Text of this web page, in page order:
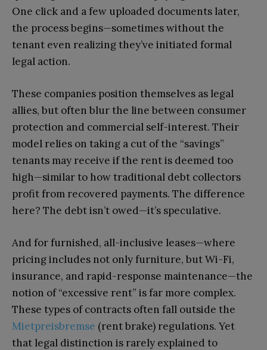
One click and a few uploaded documents later,
the process begins—sometimes without the
tenant even realizing they’ve initiated formal
legal action.
These companies position themselves as legal
allies, but often blur the line between consumer
protection and commercial self-interest. Their
model relies on taking a cut of the “savings”
tenants may receive if the rent is deemed too
high—similar to how traditional debt collectors
profit from recovered payments. The difference
here? The debt isn’t owed—it’s speculative.
And for furnished, all-inclusive leases—where
pricing includes not only furniture, but Wi-Fi,
insurance, and rapid-response maintenance—the
notion of “excessive rent” is far more complex.
These types of contracts often fall outside the
Mietpreisbremse (rent brake) regulations. Yet
that legal distinction is rarely explained to